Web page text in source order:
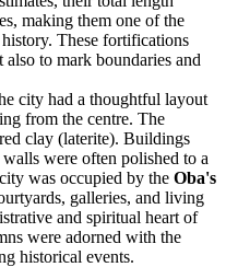
making them one of the
These fortifications
to mark boundaries and
city had a thoughtful layout
from the centre. The
clay (laterite). Buildings
were often polished to a
was occupied by the Oba's
galleries, and living
and spiritual heart of
were adorned with the
historical events.